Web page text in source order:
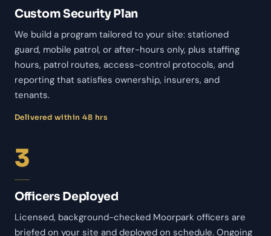
Custom Security Plan
We build a program tailored to your site: stationed
guard, mobile patrol, or after-hours only, plus staffing
hours, patrol routes, access-control protocols, and
reporting that satisfies ownership, insurers, and
tenants.
Delivered within 48 hrs
3
Officers Deployed
Licensed, background-checked Moorpark officers are
briefed on your site and deployed on schedule. Ongoing